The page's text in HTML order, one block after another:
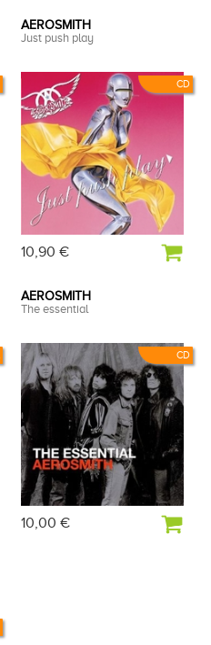
CD
AEROSMITH
Just push play
10,90 €
CD
AEROSMITH
The essential
10,00 €